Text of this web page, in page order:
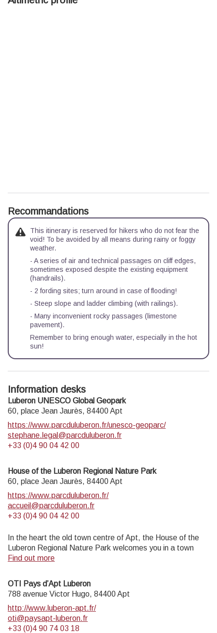
Recommandations
This itinerary is reserved for hikers who do not fear the
void! To be avoided by all means during rainy or foggy
weather.
- A series of air and technical passages on cliff edges,
sometimes exposed despite the existing equipment
(handrails).
- 2 fording sites; turn around in case of flooding!
- Steep slope and ladder climbing (with railings).
- Many inconvenient rocky passages (limestone
pavement).
Remember to bring enough water, especially in the hot
sun!
Information desks
Luberon UNESCO Global Geopark
60, place Jean Jaurès, 84400Apt
https://www.parcduluberon.fr/unesco-geoparc/
stephane.legal@parcduluberon.fr
+33 (0)4 90 04 42 00
House of the Luberon Regional Nature Park
60, place Jean Jaurès, 84400Apt
https://www.parcduluberon.fr/
accueil@parcduluberon.fr
+33 (0)4 90 04 42 00
In the heart the old town centre of Apt, the House of the
Luberon Regional Nature Park welcomes you in a town
house of the 18th century. The permanent exhibition of the
the geological history of the Luberon.
On sale at the shop: books, maps, guidebooks, games,
Open Monday to Friday from 8:30 am to 12:00 pm and
from 1:30 pm to 6 pm (and on Saturday, depending on the
Find out more
OTI Pays d’Apt Luberon
788 avenue Victor Hugo, 84400Apt
http://www.luberon-apt.fr/
oti@paysapt-luberon.fr
+33 (0)4 90 74 03 18